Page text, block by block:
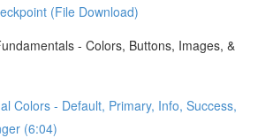
(File Download)
- Colors, Buttons, Images, &
Colors - Default, Primary, Info, Success,
(6:04)